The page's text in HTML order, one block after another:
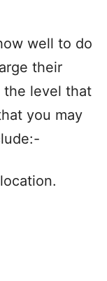
well to do
their
the level that
you may